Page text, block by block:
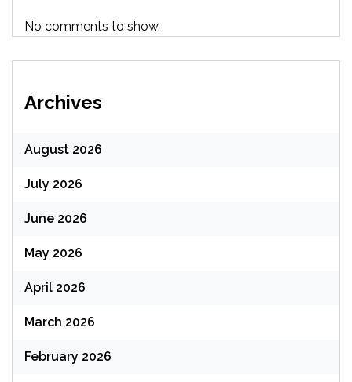
No comments to show.
Archives
August 2026
July 2026
June 2026
May 2026
April 2026
March 2026
February 2026